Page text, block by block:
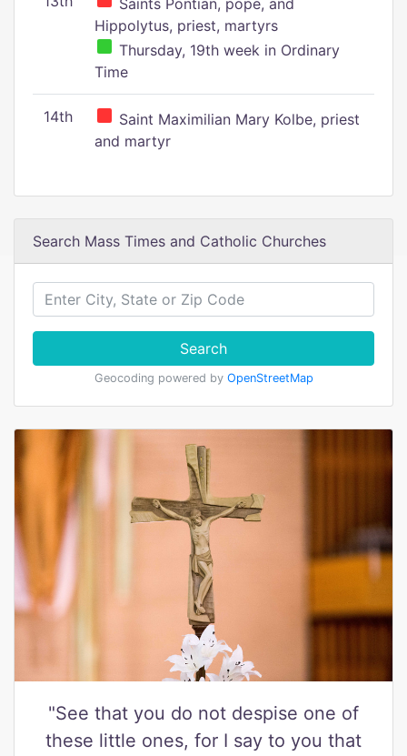
Saints Pontian, pope, and
Hippolytus, priest, martyrs
Thursday, 19th week in Ordinary
Time
14th
Saint Maximilian Mary Kolbe, priest
and martyr
Search Mass Times and Catholic Churches
Search
Geocoding powered by OpenStreetMap
"See that you do not despise one of
these little ones, for I say to you that